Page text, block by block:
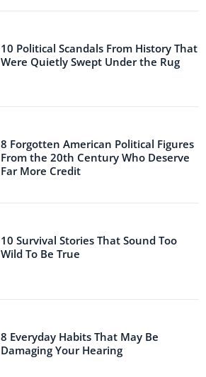
10 Political Scandals From History That
Were Quietly Swept Under the Rug
8 Forgotten American Political Figures
From the 20th Century Who Deserve
Far More Credit
10 Survival Stories That Sound Too
Wild To Be True
8 Everyday Habits That May Be
Damaging Your Hearing